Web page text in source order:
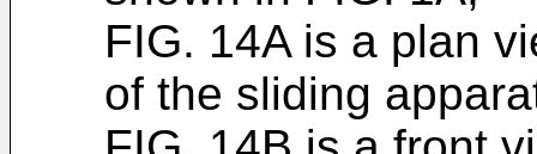
FIG. 14A is a plan
of the sliding